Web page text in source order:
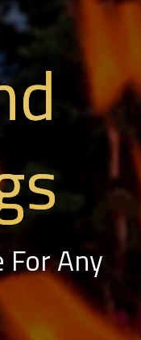
Any